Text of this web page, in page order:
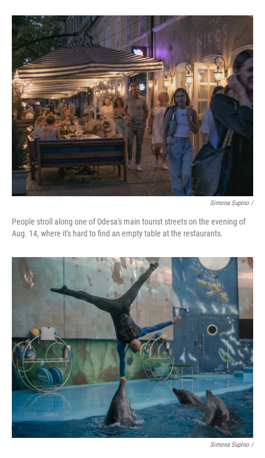
Simona Supino /
People stroll along one of Odesa's main tourist streets on the evening of
Aug. 14, where it's hard to find an empty table at the restaurants.
Simona Supino /